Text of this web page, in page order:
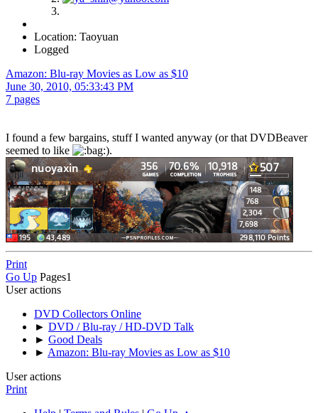
Location: Taoyuan
Logged
Amazon: Blu-ray Movies as Low as $10
June 30, 2010, 05:33:43 PM
7 pages
I found a few bargains, stuff I wanted anyway (or that DVDBeaver
seemed to like
).
Print
Go Up Pages1
User actions
DVD Collectors Online
► DVD / Blu-ray / HD-DVD Talk
► Good Deals
► Amazon: Blu-ray Movies as Low as $10
User actions
Print